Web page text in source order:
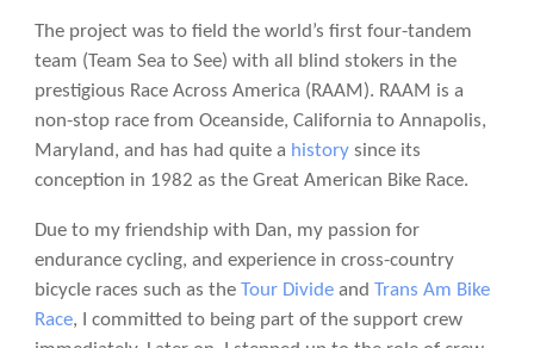
The project was to field the world’s first four-tandem
team (Team Sea to See) with all blind stokers in the
prestigious Race Across America (RAAM). RAAM is a
non-stop race from Oceanside, California to Annapolis,
Maryland, and has had quite a historysince its
conception in 1982 as the Great American Bike Race.
Due to my friendship with Dan, my passion for
endurance cycling, and experience in cross-country
bicycle races such as the Tour Divideand Trans Am Bike
Race, I committed to being part of the support crew